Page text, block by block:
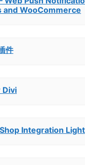
and WooCommerce
件
Divi
Integration Light